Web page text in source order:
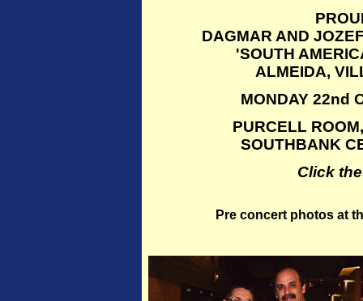
DAGMAR AND
'SOUTH
ALMEIDA,
MONDAY 22nd
PURCELL
SOUTHBANK
Click
Pre concert photos at